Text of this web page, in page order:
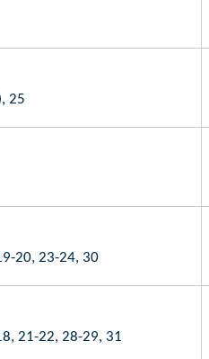
25
20, 23-24, 30
21-22, 28-29, 31